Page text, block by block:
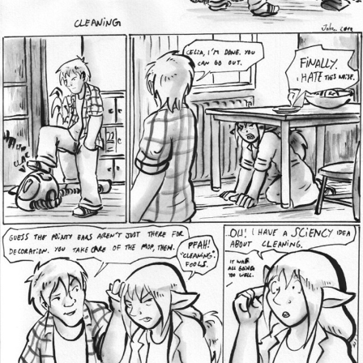
Addictive Science
Cervelet
Spirit Animal
Cervelet
Drama
Bubblegum
Furlana
18+
Fantasy
Bethellium
ABlueDeer
The Chronicles of Huxcyn
Jyinxx
Sci-Fi